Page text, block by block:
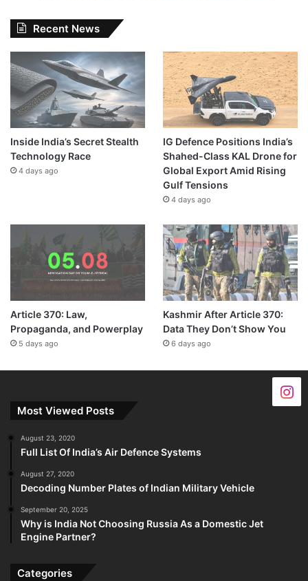
Recent News
Inside India’s Secret Stealth
Technology Race
4 days ago
IG Defence Positions India’s
Shahed-Class KAL Drone for
Global Export Amid Rising
Gulf Tensions
4 days ago
Article 370: Law,
Propaganda, and Powerplay
5 days ago
Kashmir After Article 370:
Data They Don’t Show You
6 days ago
Most Viewed Posts
August 23, 2020
Full List Of India’s Air Defence Systems
August 27, 2020
Decoding Number Plates of Indian Military Vehicle
September 20, 2025
Why is India Not Choosing Russia As a Domestic Jet
Engine Partner?
Categories